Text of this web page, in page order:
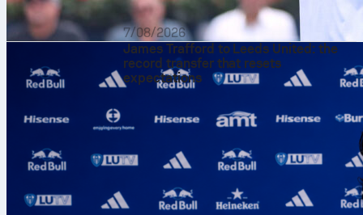
7/08/2026
James Trafford to Leeds United: the
record transfer that resets
expectations